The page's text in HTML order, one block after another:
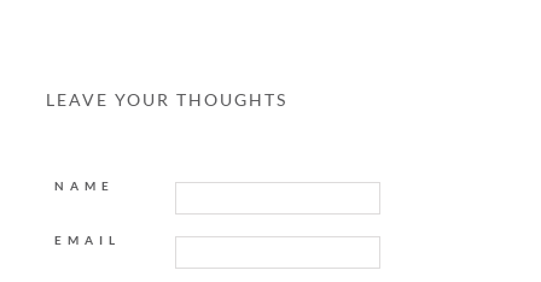
LEAVE YOUR THOUGHTS
NAME
EMAIL